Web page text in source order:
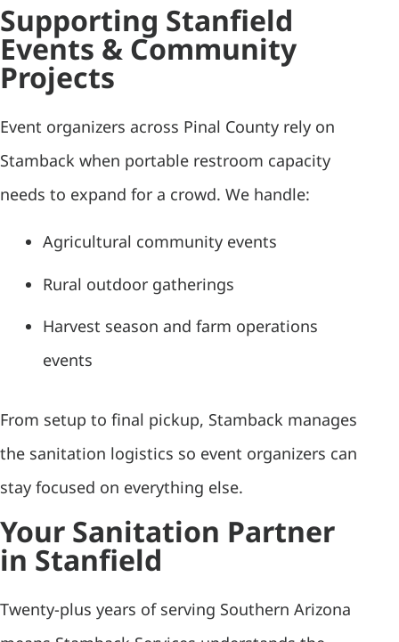
Supporting Stanfield
Events & Community
Projects
Event organizers across Pinal County rely on
Stamback when portable restroom capacity
needs to expand for a crowd. We handle:
Agricultural community events
Rural outdoor gatherings
Harvest season and farm operations
events
From setup to final pickup, Stamback manages
the sanitation logistics so event organizers can
stay focused on everything else.
Your Sanitation Partner
in Stanfield
Twenty-plus years of serving Southern Arizona